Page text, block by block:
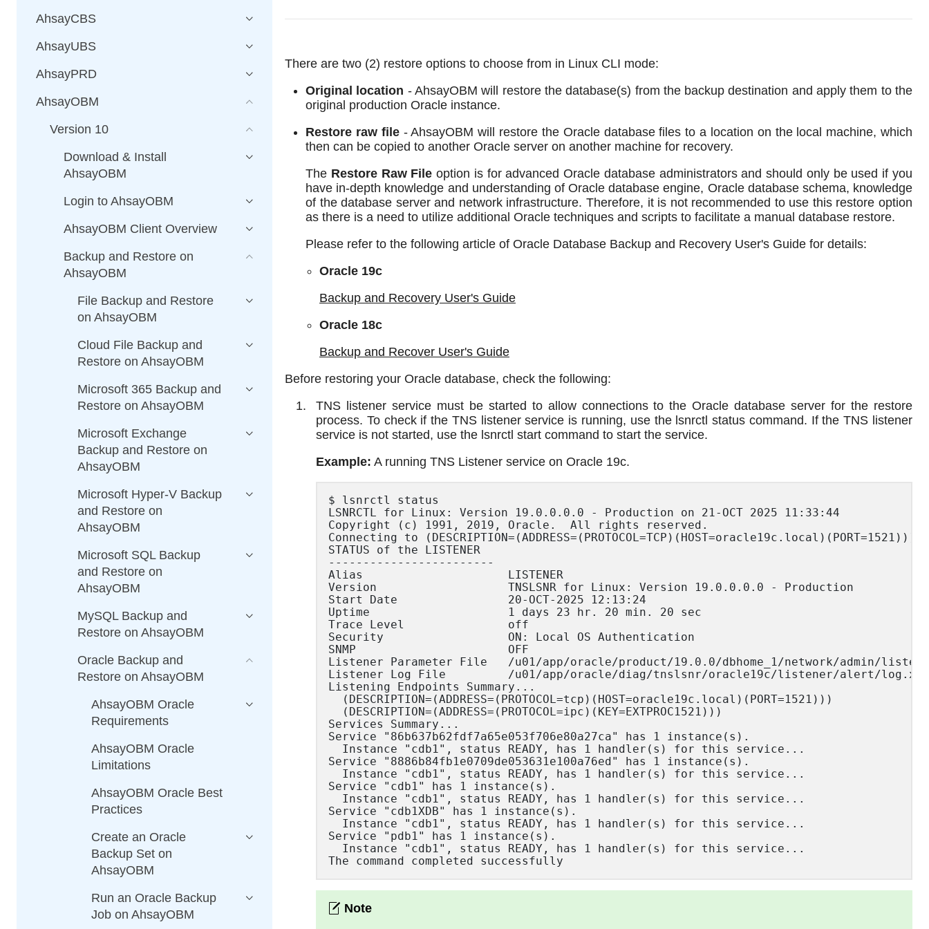
There are two (2) restore options to choose from in Linux CLI mode:
Original location - AhsayOBM will restore the database(s) from the backup destination and apply them to the
original production Oracle instance.
Restore raw file- AhsayOBM will restore the Oracle database files to a location on the local machine, which
then can be copied to another Oracle server on another machine for recovery.
The Restore Raw File option is for advanced Oracle database administrators and should only be used if you
have in-depth knowledge and understanding of Oracle database engine, Oracle database schema, knowledge
of the database server and network infrastructure. Therefore, it is not recommended to use this restore option
as there is a need to utilize additional Oracle techniques and scripts to facilitate a manual database restore.
Please refer to the following article of Oracle Database Backup and Recovery User's Guide for details:
Oracle 19c
Backup and Recovery User's Guide
Oracle 18c
Backup and Recover User's Guide
Before restoring your Oracle database, check the following:
TNS listener service must be started to allow connections to the Oracle database server for the restore
process. To check if the TNS listener service is running, use the lsnrctl status command. If the TNS listener
service is not started, use the lsnrctl start command to start the service.
Example: A running TNS Listener service on Oracle 19c.
$ lsnrctl status
LSNRCTL for Linux: Version 19.0.0.0.0 - Production on 21-OCT 2025 11:33:44
Copyright (c) 1991, 2019, Oracle.  All rights reserved.
Connecting to (DESCRIPTION=(ADDRESS=(PROTOCOL=TCP)(HOST=oracle19c.local)(PORT=1521)))
STATUS of the LISTENER
------------------------
Alias                     LISTENER
Version                   TNSLSNR for Linux: Version 19.0.0.0.0 - Production
Start Date                20-OCT-2025 12:13:24
Uptime                    1 days 23 hr. 20 min. 20 sec
Trace Level               off
Security                  ON: Local OS Authentication
SNMP                      OFF
Listener Parameter File   /u01/app/oracle/product/19.0.0/dbhome_1/network/admin/
Listener Log File         /u01/app/oracle/diag/tnslsnr/oracle19c/listener/alert/log.xml
Listening Endpoints Summary...
  (DESCRIPTION=(ADDRESS=(PROTOCOL=tcp)(HOST=oracle19c.local)(PORT=1521)))
  (DESCRIPTION=(ADDRESS=(PROTOCOL=ipc)(KEY=EXTPROC1521)))
Services Summary...
Service "86b637b62fdf7a65e053f706e80a27ca" has 1 instance(s).
  Instance "cdb1", status READY, has 1 handler(s) for this service...
Service "8886b84fb1e0709de053631e100a76ed" has 1 instance(s).
  Instance "cdb1", status READY, has 1 handler(s) for this service...
Service "cdb1" has 1 instance(s).
  Instance "cdb1", status READY, has 1 handler(s) for this service...
Service "cdb1XDB" has 1 instance(s).
  Instance "cdb1", status READY, has 1 handler(s) for this service...
Service "pdb1" has 1 instance(s).
  Instance "cdb1", status READY, has 1 handler(s) for this service...
The command completed successfully
AhsayCBS
AhsayUBS
AhsayPRD
AhsayOBM
Version 10
Download & Install
AhsayOBM
Login to AhsayOBM
AhsayOBM Client Overview
Backup and Restore on
AhsayOBM
File Backup and Restore
on AhsayOBM
Cloud File Backup and
Restore on AhsayOBM
Microsoft 365 Backup and
Restore on AhsayOBM
Microsoft Exchange
Backup and Restore on
AhsayOBM
Microsoft Hyper-V Backup
and Restore on
AhsayOBM
Microsoft SQL Backup
and Restore on
AhsayOBM
MySQL Backup and
Restore on AhsayOBM
Oracle Backup and
Restore on AhsayOBM
AhsayOBM Oracle
Requirements
AhsayOBM Oracle
Limitations
AhsayOBM Oracle Best
Practices
Create an Oracle
Backup Set on
AhsayOBM
Run an Oracle Backup
Job on AhsayOBM